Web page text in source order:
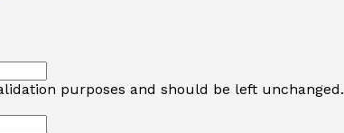
purposes and should be left unchanged.